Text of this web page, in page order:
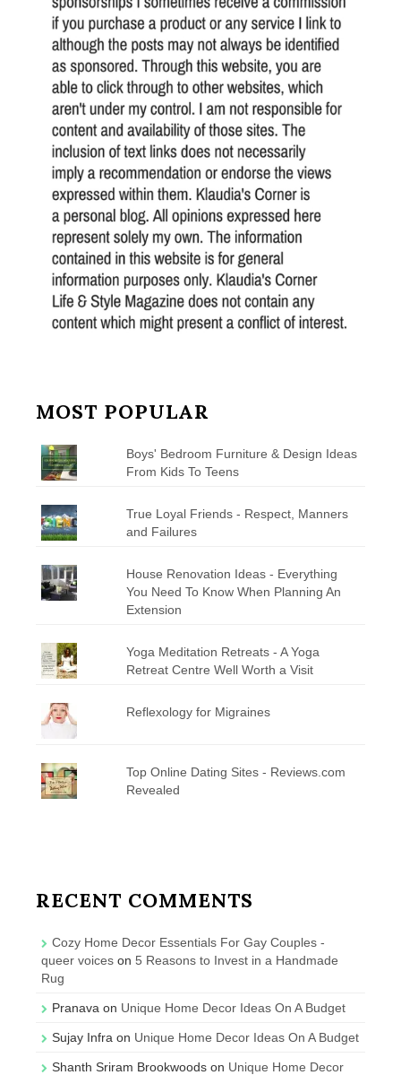
MOST POPULAR
Boys' Bedroom Furniture & Design Ideas
From Kids To Teens
True Loyal Friends - Respect, Manners
and Failures
House Renovation Ideas - Everything
You Need To Know When Planning An
Extension
Yoga Meditation Retreats - A Yoga
Retreat Centre Well Worth a Visit
Reflexology for Migraines
Top Online Dating Sites - Reviews.com
Revealed
RECENT COMMENTS
Cozy Home Decor Essentials For Gay Couples -
queer voices on 5 Reasons to Invest in a Handmade
Rug
Pranava on Unique Home Decor Ideas On A Budget
Sujay Infra on Unique Home Decor Ideas On A Budget
Shanth Sriram Brookwoods on Unique Home Decor